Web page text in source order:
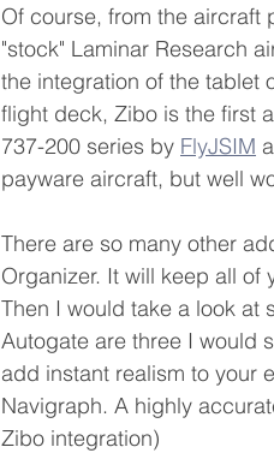
Of course, from the aircraft
"stock" Laminar Research
the integration of the tablet
flight deck, Zibo is the first
737-200 series by FlyJSIM
payware aircraft, but well
There are so many other
Organizer. It will keep all of
Then I would take a look at
Autogate are three I would
add instant realism to your
Navigraph. A highly
Zibo integration)